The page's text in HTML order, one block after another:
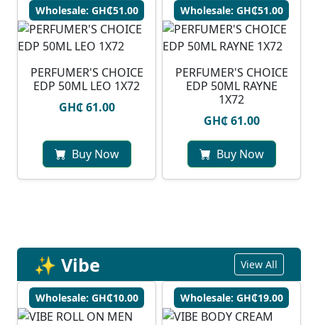
Wholesale: GH₵51.00
PERFUMER'S CHOICE
EDP 50ML LEO 1X72
GH₵ 61.00
Buy Now
Wholesale: GH₵51.00
PERFUMER'S CHOICE
EDP 50ML RAYNE
1X72
GH₵ 61.00
Buy Now
✨ Vibe View All
Wholesale: GH₵10.00 Wholesale: GH₵19.00